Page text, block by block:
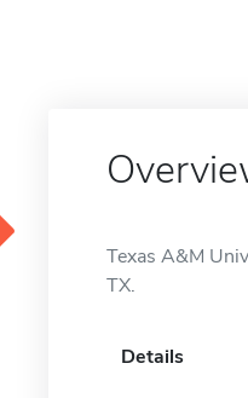
Texas A&M
TX.
Details